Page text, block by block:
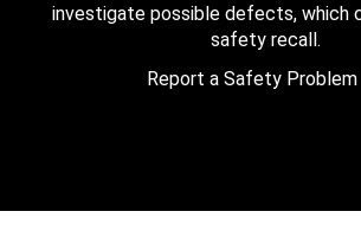
investigate possible defects, which
safety recall.
Report a Safety Problem